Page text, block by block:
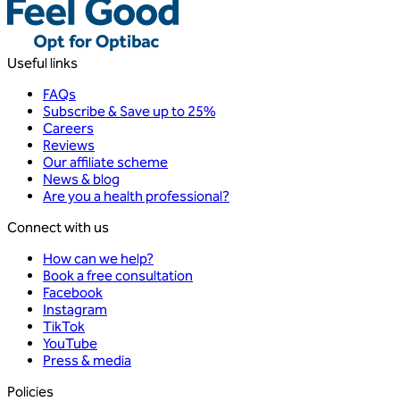
Useful links
FAQs
Subscribe & Save up to 25%
Careers
Reviews
Our affiliate scheme
News & blog
Are you a health professional?
Connect with us
How can we help?
Book a free consultation
Facebook
Instagram
TikTok
YouTube
Press & media
Policies